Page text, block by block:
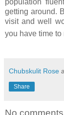
population
getting around.
visit and well
you have time to
Chubskulit Rose
Share
No